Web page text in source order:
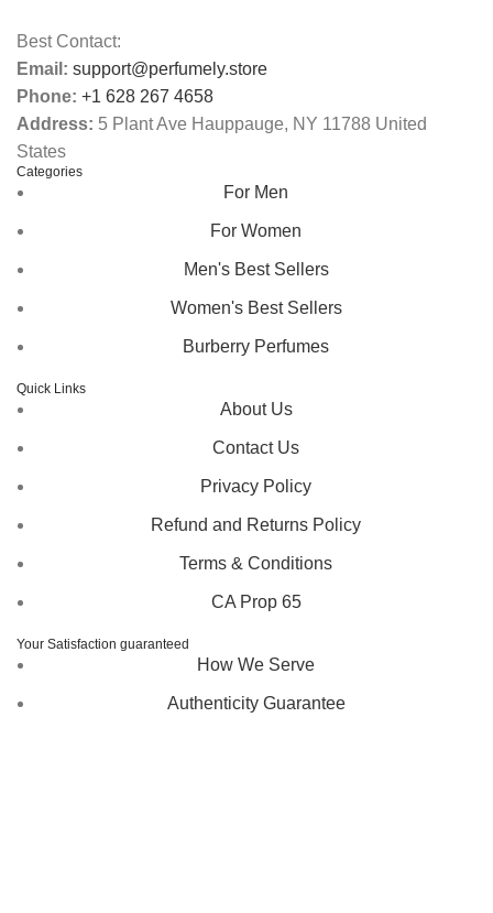
Best Contact:
Email: support@perfumely.store
Phone: +1 628 267 4658
Address: 5 Plant Ave Hauppauge, NY 11788 United
States
Categories
For Men
For Women
Men's Best Sellers
Women's Best Sellers
Burberry Perfumes
Quick Links
About Us
Contact Us
Privacy Policy
Refund and Returns Policy
Terms & Conditions
CA Prop 65
Your Satisfaction guaranteed
How We Serve
Authenticity Guarantee